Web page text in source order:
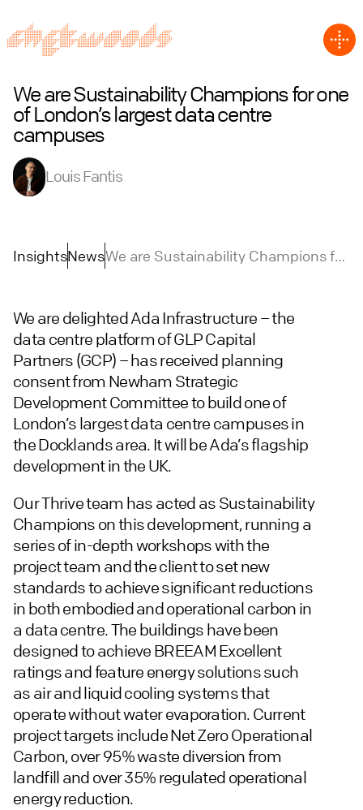
We are Sustainability Champions for one
of London’s largest data centre
campuses
Louis Fantis
InsightsNewsWe are Sustainability Champions for
We are delighted Ada Infrastructure – the
data centre platform of GLP Capital
Partners (GCP) – has received planning
consent from Newham Strategic
Development Committee to build one of
London’s largest data centre campuses in
the Docklands area. It will be Ada’s flagship
development in the UK.
Our Thrive team has acted as Sustainability
Champions on this development, running a
series of in-depth workshops with the
project team and the client to set new
standards to achieve significant reductions
in both embodied and operational carbon in
a data centre. The buildings have been
designed to achieve BREEAM Excellent
ratings and feature energy solutions such
as air and liquid cooling systems that
operate without water evaporation. Current
project targets include Net Zero Operational
Carbon, over 95% waste diversion from
landfill and over 35% regulated operational
energy reduction.